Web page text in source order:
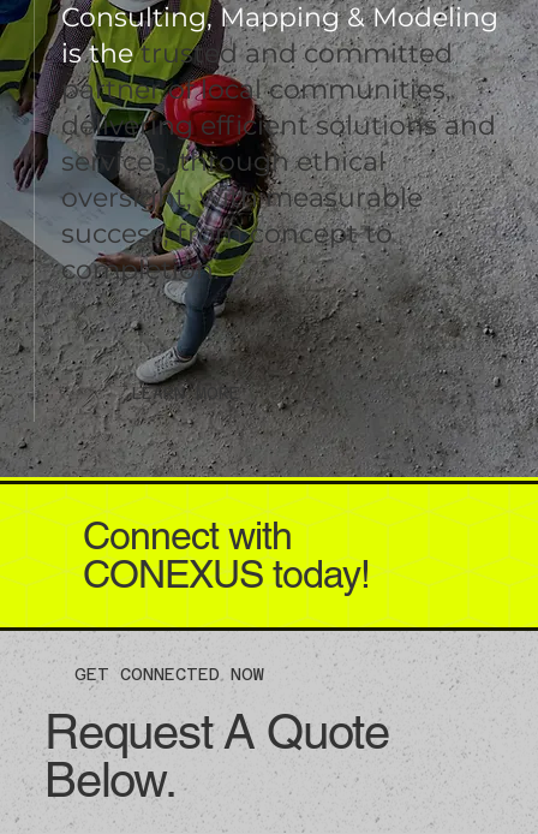
Consulting, Mapping & Modeling
is thetrusted and committed
partner of local communities,
delivering efficient solutions and
services, through ethical
oversight, with measurable
success, from concept to
completion.
LEARN MORE
Connect with
CONEXUS today!
GET CONNECTED NOW
Request A Quote
Below.